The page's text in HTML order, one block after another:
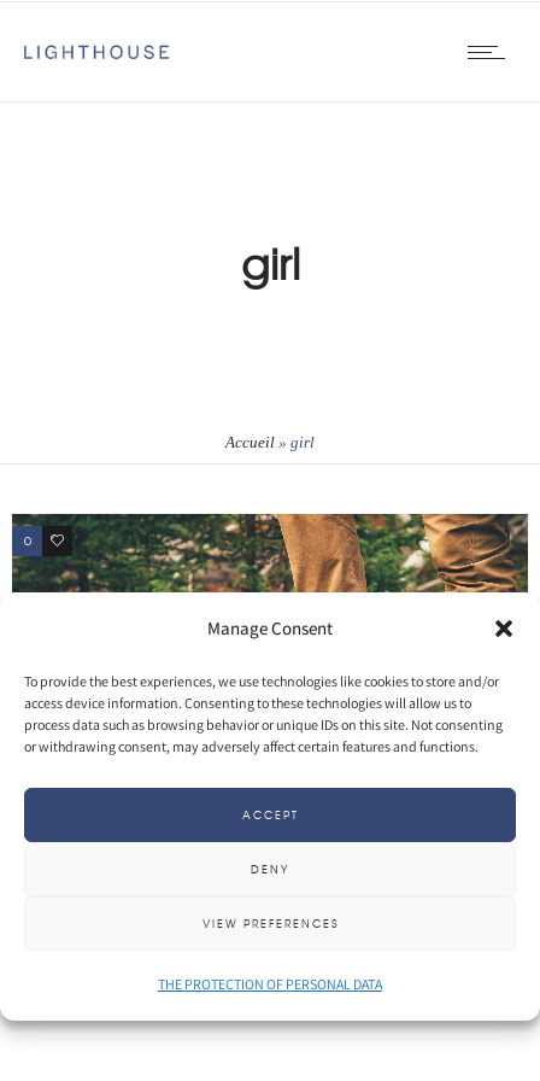
Manage Consent
To provide the best experiences, we use technologies like cookies to store and/or
access device information. Consenting to these technologies will allow us to
process data such as browsing behavior or unique IDs on this site. Not consenting
or withdrawing consent, may adversely affect certain features and functions.
ACCEPT
DENY
VIEW PREFERENCES
THE PROTECTION OF PERSONAL DATA
girl
Accueil » girl
0 3